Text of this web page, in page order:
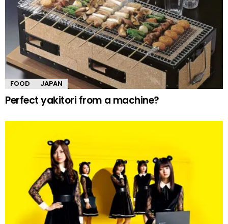
FOOD JAPAN
Perfect yakitori from a machine?